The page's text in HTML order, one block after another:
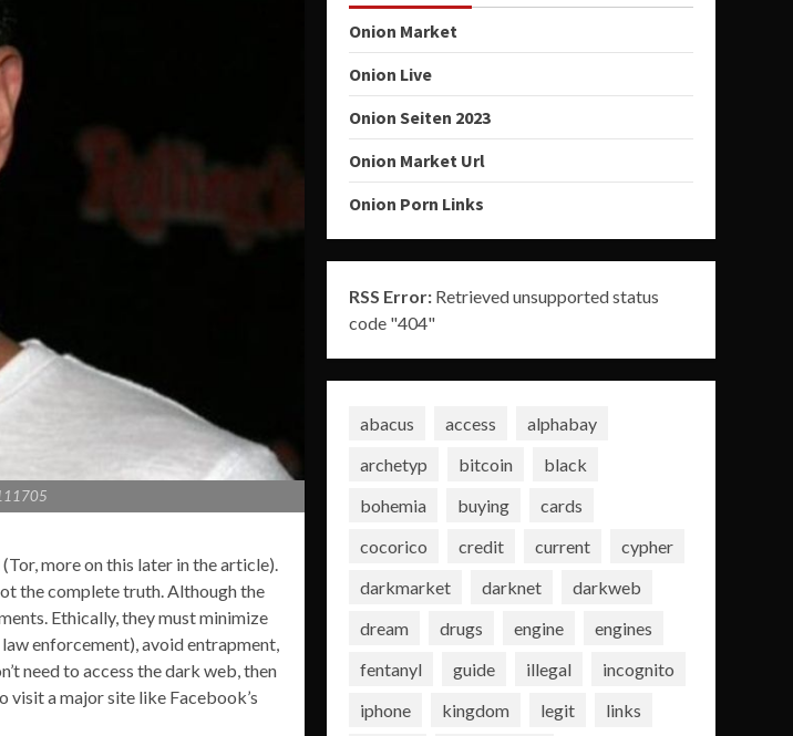
more on this later in the article).
the complete truth. Although the
Ethically, they must minimize
enforcement), avoid entrapment,
need to access the dark web, then
visit a major site like Facebook’s
Onion Market
Onion Live
Onion Seiten 2023
Onion Market Url
Onion Porn Links
RSS Error:Retrieved unsupported status
code "404"
abacus access
alphabay
archetyp
bitcoin
black
bohemia
buying
cards
cocorico
credit current
cypher
darkmarket
darknet
darkweb
dream
drugs engine
engines
fentanyl
guide illegal
incognito
iphone
kingdom legit
links